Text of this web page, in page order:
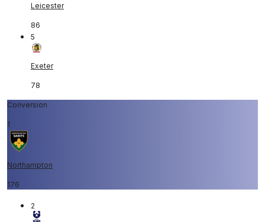
Leicester
86
5
Exeter
78
Conversion
1
Northampton
176
2